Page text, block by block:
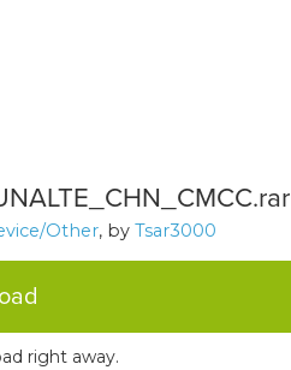
Other, by Tsar3000
right away.